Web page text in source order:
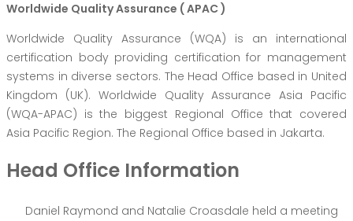
Worldwide Quality Assurance ( APAC )
Worldwide Quality Assurance (WQA) is an international
certification body providing certification for management
systems in diverse sectors. The Head Office based in United
Kingdom (UK). Worldwide Quality Assurance Asia Pacific
(WQA-APAC) is the biggest Regional Office that covered
Asia Pacific Region. The Regional Office based in Jakarta.
Head Office Information
Daniel Raymond and Natalie Croasdale held a meeting